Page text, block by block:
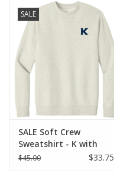
SALE
SALE Soft Crew
Sweatshirt - K with
Viking Helmet
$45.00 $33.75